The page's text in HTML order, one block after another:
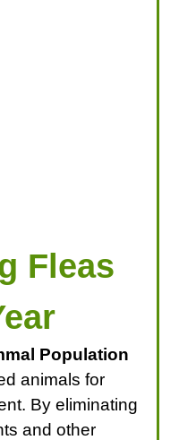
Fleas
Population
animals for
By eliminating
and other